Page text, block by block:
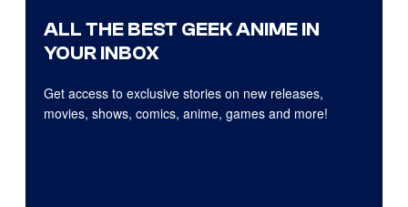
ALL THE BEST GEEK ANIME IN
YOUR INBOX
Get access to exclusive stories on new releases,
movies, shows, comics, anime, games and more!